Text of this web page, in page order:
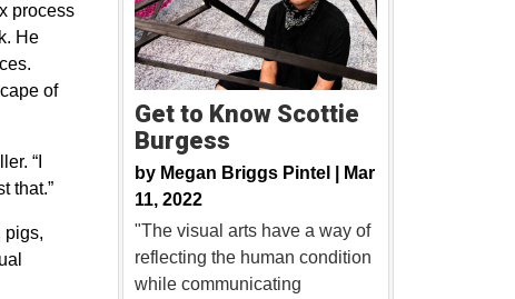
process
He
of
“I
that.”
pigs,
Get to Know Scottie
Burgess
by Megan Briggs Pintel |
Mar
11, 2022
"The visual arts have a way of
reflecting the human condition
while communicating